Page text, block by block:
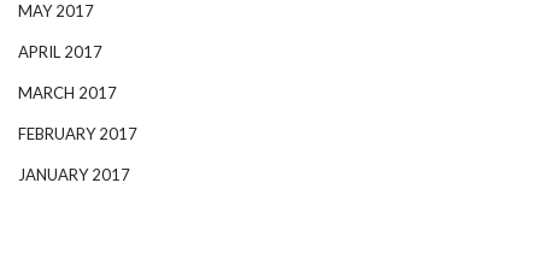
MAY 2017
APRIL 2017
MARCH 2017
FEBRUARY 2017
JANUARY 2017